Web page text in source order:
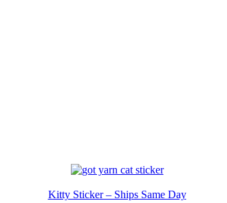
Kitty Sticker – Ships Same Day